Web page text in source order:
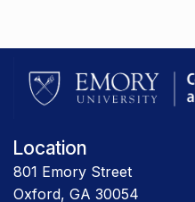
Location
801 Emory Street
Oxford, GA 30054